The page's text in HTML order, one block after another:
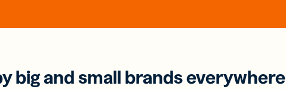
big and small brands everywhere